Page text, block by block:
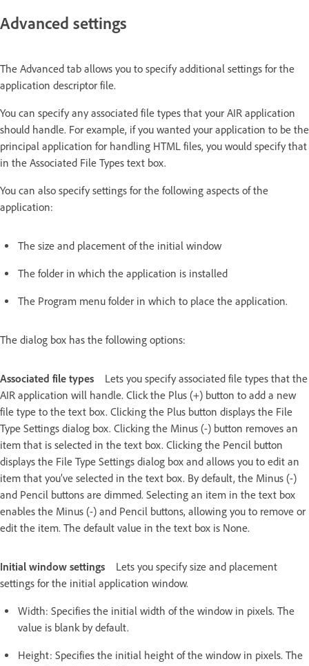
Advanced settings
The Advanced tab allows you to specify additional settings for the
application descriptor file.
You can specify any associated file types that your AIR application
should handle. For example, if you wanted your application to be the
principal application for handling HTML files, you would specify that
in the Associated File Types text box.
You can also specify settings for the following aspects of the
application:
The size and placement of the initial window
The folder in which the application is installed
The Program menu folder in which to place the application.
The dialog box has the following options:
Associated file types
Lets you specify associated file types that the
AIR application will handle. Click the Plus (+) button to add a new
file type to the text box. Clicking the Plus button displays the File
Type Settings dialog box. Clicking the Minus (-) button removes an
item that is selected in the text box. Clicking the Pencil button
displays the File Type Settings dialog box and allows you to edit an
item that you’ve selected in the text box. By default, the Minus (-)
and Pencil buttons are dimmed. Selecting an item in the text box
enables the Minus (-) and Pencil buttons, allowing you to remove or
edit the item. The default value in the text box is None.
Initial window settings
Lets you specify size and placement
settings for the initial application window.
Width: Specifies the initial width of the window in pixels. The
value is blank by default.
Height: Specifies the initial height of the window in pixels. The